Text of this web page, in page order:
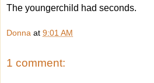
The youngerchild had seconds.
Donna at 9:01 AM
1 comment: